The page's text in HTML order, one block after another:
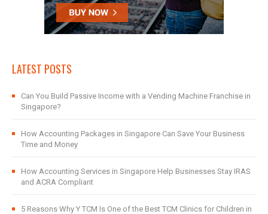
LATEST POSTS
Can You Build Passive Income with a Vending Machine Franchise in
Singapore?
How Accounting Packages in Singapore Can Save Your Business
Time and Money
How Accounting Services in Singapore Help Businesses Stay IRAS
and ACRA Compliant
5 Reasons Why Y TCM Is One of the Best TCM Clinics for Children in